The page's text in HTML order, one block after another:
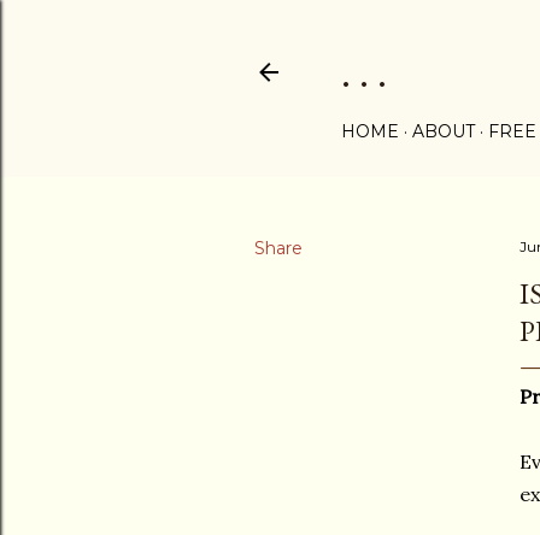
. . .
HOME ABOUT
Share